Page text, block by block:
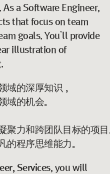
a Software Engineer,
that focus on team
goals. You’ll provide
illustration of
域的深厚知识，
域的机会。
聚力和跨团队目标的项目
的程序思维能力。
Services, you will